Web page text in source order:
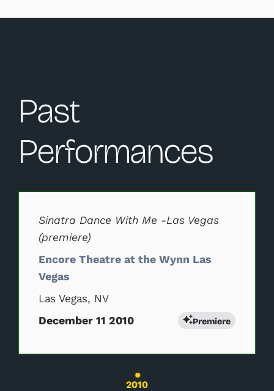
Past
Performances
Sinatra Dance With Me -Las Vegas
(premiere)
Encore Theatre at the Wynn Las
Vegas
Las Vegas, NV
December 11 2010
Premiere
Changing the current slide of this carousel
2010